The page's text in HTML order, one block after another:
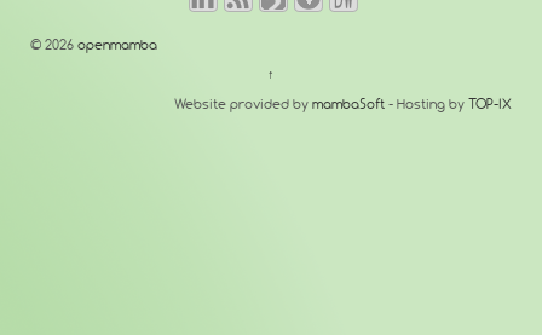
© 2026 openmamba
↑
Website provided by mambaSoft - Hosting by TOP-IX